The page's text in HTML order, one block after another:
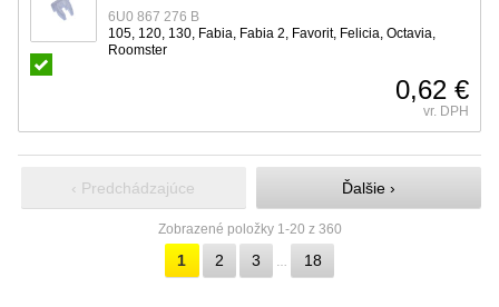
6U0 867 276 B
105, 120, 130, Fabia, Fabia 2, Favorit, Felicia, Octavia,
Roomster
0,62 €
vr. DPH
‹ Predchádzajúce Ďalšie ›
Zobrazené položky 1-20 z 360
1 2 3 18